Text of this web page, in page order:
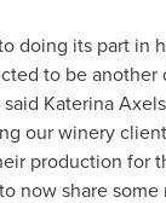
doing its part in
to be another
said Katerina
our winery
production for
now share